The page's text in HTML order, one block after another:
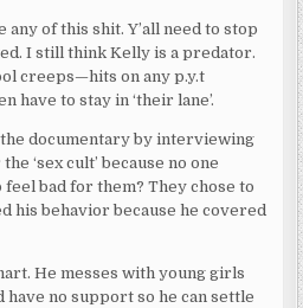
any of this shit. Y’all need to stop
I still think Kelly is a predator.
creeps—hits on any p.y.t
have to stay in ‘their lane’.
documentary by interviewing
‘sex cult’ because no one
feel bad for them? They chose to
his behavior because he covered
He messes with young girls
have no support so he can settle